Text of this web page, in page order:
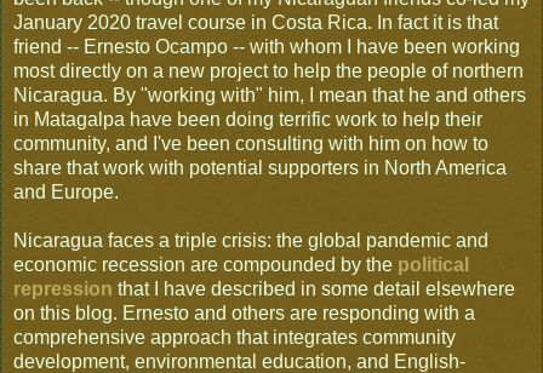
January 2020 travel course in Costa Rica. In fact it is that
friend -- Ernesto Ocampo -- with whom I have been working
most directly on a new project to help the people of northern
Nicaragua. By "working with" him, I mean that he and others
in Matagalpa have been doing terrific work to help their
community, and I've been consulting with him on how to
share that work with potential supporters in North America
and Europe.
Nicaragua faces a triple crisis: the global pandemic and
economic recession are compounded by the political
repression that I have described in some detail elsewhere
on this blog. Ernesto and others are responding with a
comprehensive approach that integrates community
development, environmental education, and English-